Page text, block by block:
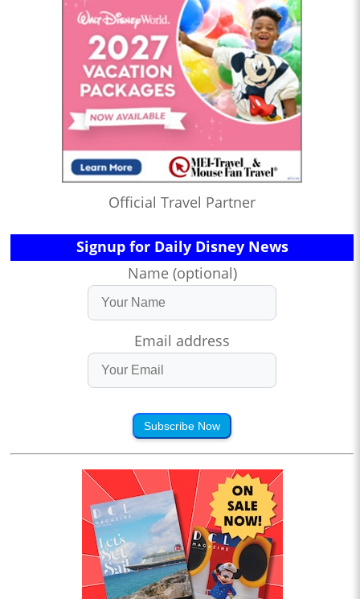
Official Travel Partner
Signup for Daily Disney News
Name (optional)
Email address
Subscribe Now